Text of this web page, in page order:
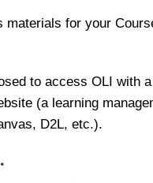
for your
to access OLI with
(a learning
D2L, etc.).